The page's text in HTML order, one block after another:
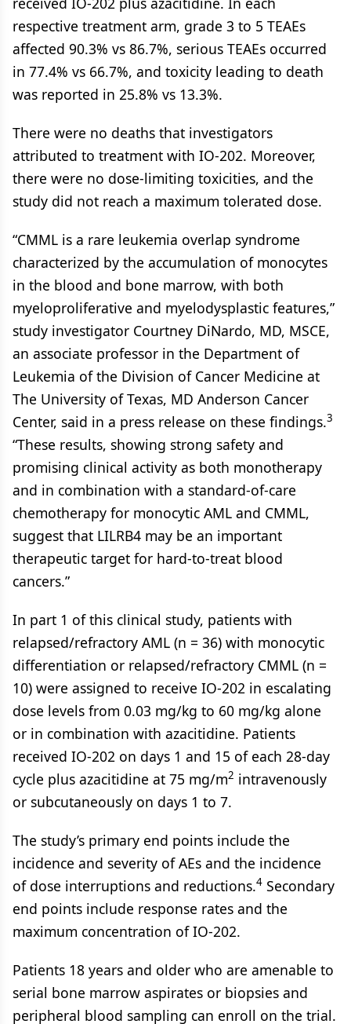
respective treatment arm, grade 3 to 5 TEAEs
affected 90.3% vs 86.7%, serious TEAEs occurred
in 77.4% vs 66.7%, and toxicity leading to death
was reported in 25.8% vs 13.3%.
There were no deaths that investigators
attributed to treatment with IO-202. Moreover,
there were no dose-limiting toxicities, and the
study did not reach a maximum tolerated dose.
“CMML is a rare leukemia overlap syndrome
characterized by the accumulation of monocytes
in the blood and bone marrow, with both
myeloproliferative and myelodysplastic features,”
study investigator Courtney DiNardo, MD, MSCE,
an associate professor in the Department of
Leukemia of the Division of Cancer Medicine at
The University of Texas, MD Anderson Cancer
Center, said in a press release on these findings.3
“These results, showing strong safety and
promising clinical activity as both monotherapy
and in combination with a standard-of-care
chemotherapy for monocytic AML and CMML,
suggest that LILRB4 may be an important
therapeutic target for hard-to-treat blood
cancers.”
In part 1 of this clinical study, patients with
relapsed/refractory AML (n = 36) with monocytic
differentiation or relapsed/refractory CMML (n =
10) were assigned to receive IO-202 in escalating
dose levels from 0.03 mg/kg to 60 mg/kg alone
or in combination with azacitidine. Patients
received IO-202 on days 1 and 15 of each 28-day
cycle plus azacitidine at 75 mg/m2 intravenously
or subcutaneously on days 1 to 7.
The study’s primary end points include the
incidence and severity of AEs and the incidence
of dose interruptions and reductions.4 Secondary
end points include response rates and the
maximum concentration of IO-202.
Patients 18 years and older who are amenable to
serial bone marrow aspirates or biopsies and
peripheral blood sampling can enroll on the trial.